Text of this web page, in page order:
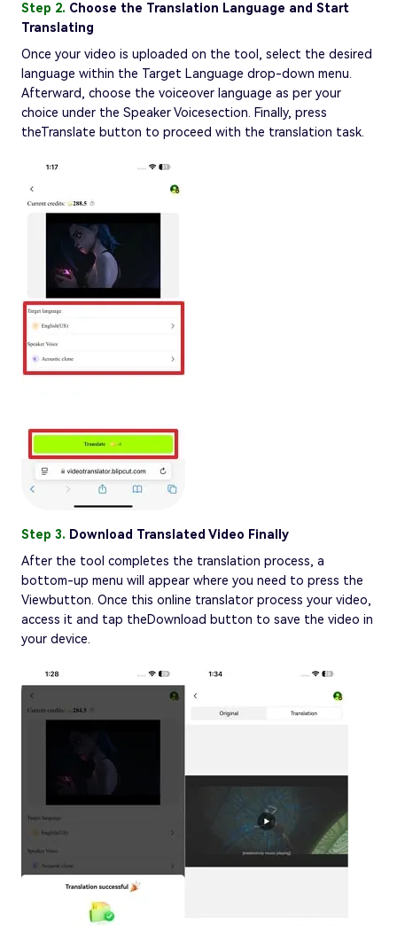
Step 2. Choose the Translation Language and Start
Translating
Once your video is uploaded on the tool, select the desired
language within the Target Language drop-down menu.
Afterward, choose the voiceover language as per your
choice under the Speaker Voicesection. Finally, press
theTranslate button to proceed with the translation task.
Step 3. Download Translated Video Finally
After the tool completes the translation process, a
bottom-up menu will appear where you need to press the
Viewbutton. Once this online translator process your video,
access it and tap theDownload button to save the video in
your device.